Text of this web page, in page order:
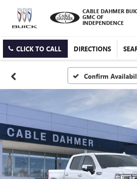
CABLE DAHMER
GMC OF
INDEPENDENCE
CLICK TO CALL DIRECTIONS
Confirm